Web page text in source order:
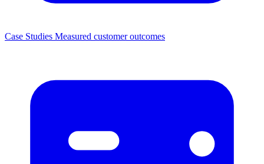
Case Studies Measured customer outcomes